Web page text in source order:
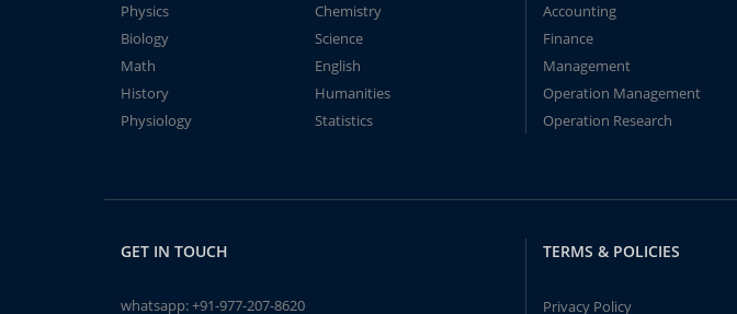
Physics
Chemistry
Biology
Science
Math
English
History
Humanities
Physiology
Statistics
Accounting
Finance
Management
Operation Management
Operation Research
GET IN TOUCH
whatsapp:+91-977-207-8620
TERMS & POLICIES
Privacy Policy